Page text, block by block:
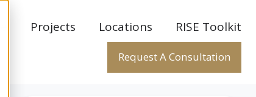
Projects Locations RISE Toolkit
Request A Consultation